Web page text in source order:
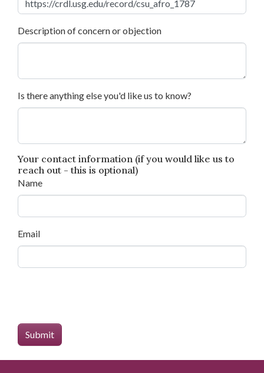
Description of concern or objection
Is there anything else you'd like us to know?
Your contact information (if you would like us to
reach out - this is optional)
Name
Email